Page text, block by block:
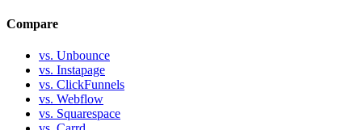
Compare
vs. Unbounce
vs. Instapage
vs. ClickFunnels
vs. Webflow
vs. Squarespace